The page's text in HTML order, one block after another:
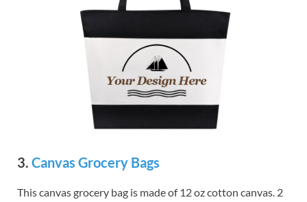
3. Canvas Grocery Bags
This canvas grocery bag is made of 12 oz cotton canvas. 2